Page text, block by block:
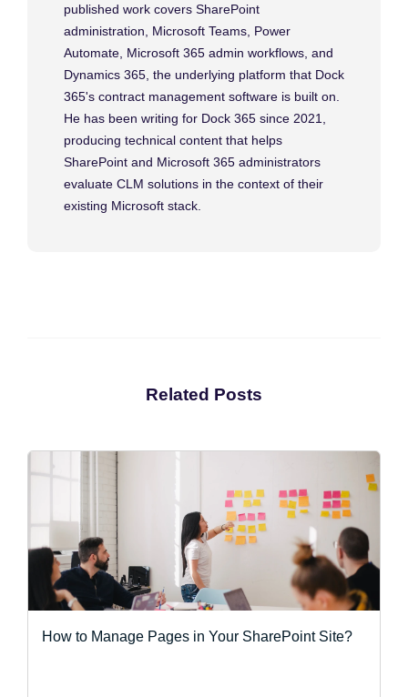
published work covers SharePoint
administration, Microsoft Teams, Power
Automate, Microsoft 365 admin workflows, and
Dynamics 365, the underlying platform that Dock
365's contract management software is built on.
He has been writing for Dock 365 since 2021,
producing technical content that helps
SharePoint and Microsoft 365 administrators
evaluate CLM solutions in the context of their
existing Microsoft stack.
Related Posts
How to Manage Pages in Your SharePoint Site?